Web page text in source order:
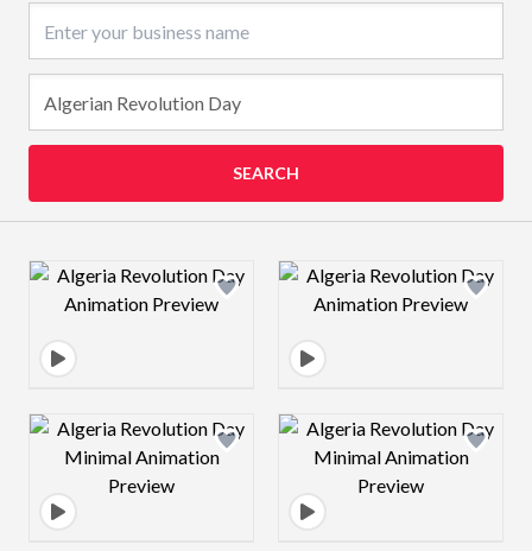
SEARCH
Design preview image Design preview
Design preview image Design preview